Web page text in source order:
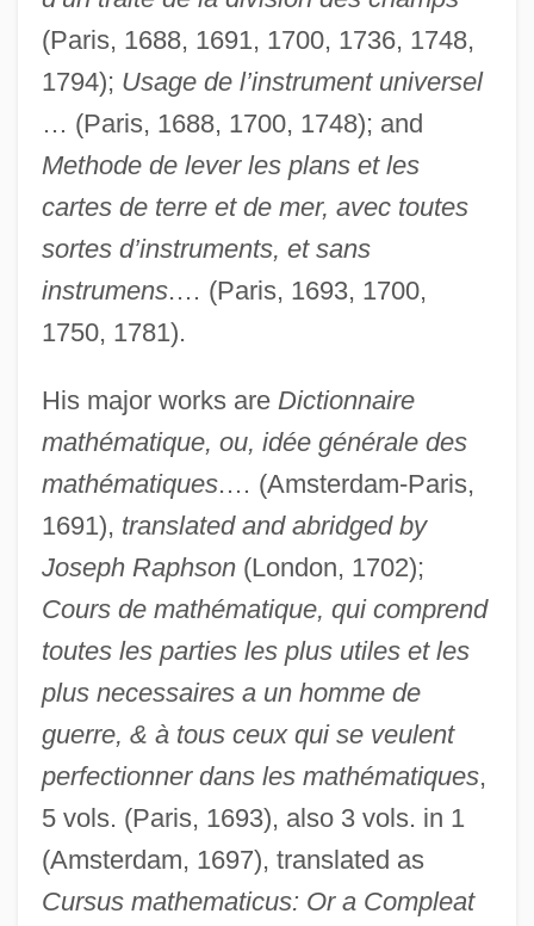
(Paris, 1688, 1691, 1700, 1736, 1748,
1794); Usage de l’instrument universel
… (Paris, 1688, 1700, 1748); and
Methode de lever les plans et les
cartes de terre et de mer, avec toutes
sortes d’instruments, et sans
instrumens.… (Paris, 1693, 1700,
1750, 1781).
His major works are Dictionnaire
mathématique, ou, idée générale des
mathématiques.… (Amsterdam-Paris,
1691), translated and abridged by
Joseph Raphson(London, 1702);
Cours de mathématique, qui comprend
toutes les parties les plus utiles et les
plus necessaires a un homme de
guerre, & à tous ceux qui se veulent
perfectionner dans les mathématiques,
5 vols. (Paris, 1693), also 3 vols. in 1
(Amsterdam, 1697), translated as
Cursus mathematicus: Or a Compleat